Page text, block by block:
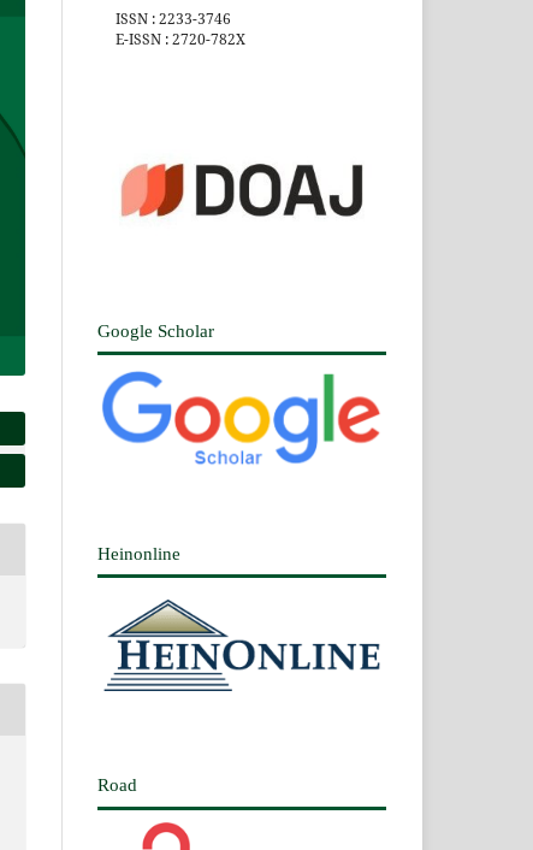
ISSN : 2233-3746
E-ISSN : 2720-782X
Google Scholar
Heinonline
Road